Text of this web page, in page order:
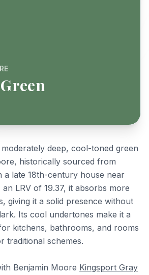
moderately deep, cool-toned green
historically sourced from
a late 18th-century house near
LRV of 19.37, it absorbs more
giving it a solid presence without
Its cool undertones make it a
kitchens, bathrooms, and rooms
traditional schemes.
Benjamin Moore Kingsport Gray